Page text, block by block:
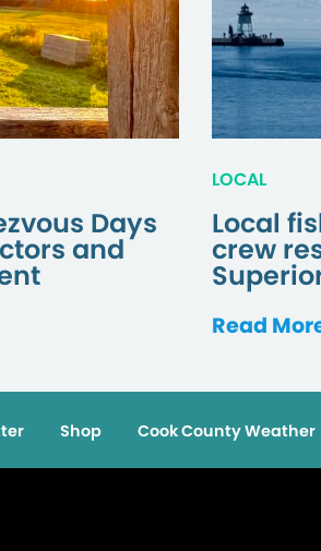
Days
and
LOCAL
Local
crew
Read
Shop Cook County Weather